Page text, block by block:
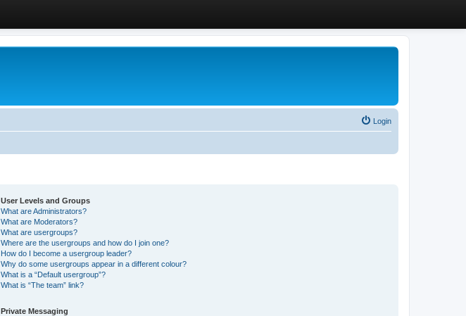
Login
User Levels and Groups
What are Administrators?
What are Moderators?
What are usergroups?
Where are the usergroups and how do I join one?
How do I become a usergroup leader?
Why do some usergroups appear in a different colour?
What is a “Default usergroup”?
What is “The team” link?
Private Messaging